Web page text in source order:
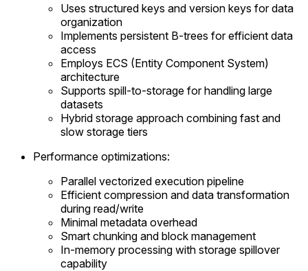
Uses structured keys and version keys for data
organization
Implements persistent B-trees for efficient data
access
Employs ECS (Entity Component System)
architecture
Supports spill-to-storage for handling large
datasets
Hybrid storage approach combining fast and
slow storage tiers
Performance optimizations:
Parallel vectorized execution pipeline
Efficient compression and data transformation
during read/write
Minimal metadata overhead
Smart chunking and block management
In-memory processing with storage spillover
capability